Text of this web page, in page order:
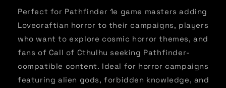
Perfect for Pathfinder 1e game masters adding
Lovecraftian horror to their campaigns, players
who want to explore cosmic horror themes, and
fans of Call of Cthulhu seeking Pathfinder-
compatible content. Ideal for horror campaigns
featuring alien gods, forbidden knowledge, and